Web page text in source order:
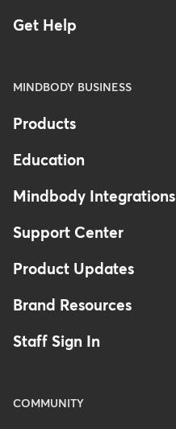
Get Help
MINDBODY BUSINESS
Products
Education
Mindbody Integrations
Support Center
Product Updates
Brand Resources
Staff Sign In
COMMUNITY